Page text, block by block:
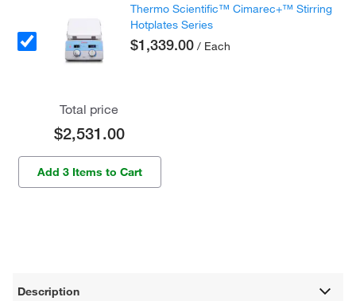
Thermo Scientific™ Cimarec+™ Stirring
Hotplates Series
$1,339.00 / Each
Total price
$2,531.00
Add 3 Items to Cart
Description